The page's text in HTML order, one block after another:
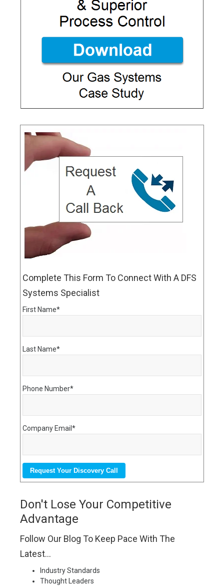
Complete This Form To Connect With A DFS
Systems Specialist
First Name*
Last Name*
Phone Number*
Company Email *
Don't Lose Your Competitive
Advantage
Follow Our Blog To Keep Pace With The
Latest...
Industry Standards
Thought Leaders